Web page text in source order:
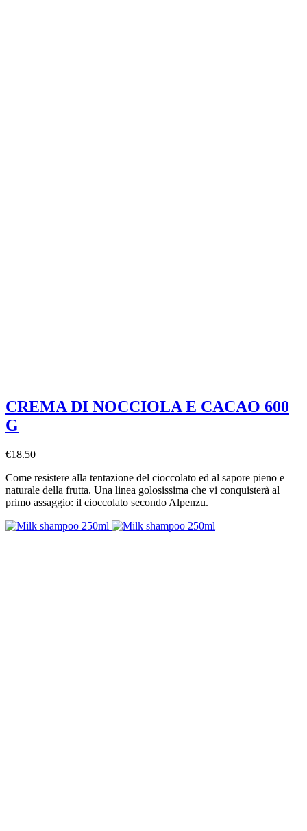
CREMA DI NOCCIOLA E CACAO 600
G
€18.50
Come resistere alla tentazione del cioccolato ed al sapore pieno e
naturale della frutta. Una linea golosissima che vi conquisterà al
primo assaggio: il cioccolato secondo Alpenzu.